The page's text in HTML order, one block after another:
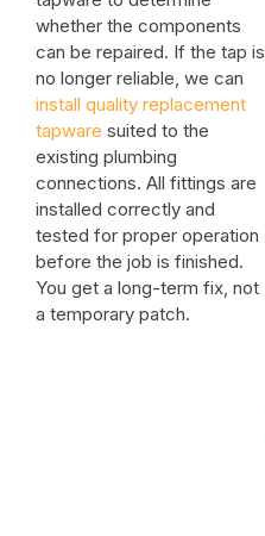
whether the components
can be repaired. If the tap is
no longer reliable, we can
install quality replacement
tapware suited to the
existing plumbing
connections. All fittings are
installed correctly and
tested for proper operation
before the job is finished.
You get a long-term fix, not
a temporary patch.